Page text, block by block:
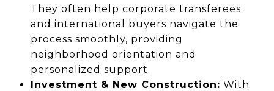
They often help corporate transferees
and international buyers navigate the
process smoothly, providing
neighborhood orientation and
personalized support.
Investment & New Construction: With